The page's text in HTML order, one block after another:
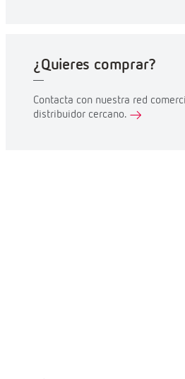
¿Quieres comprar?
Contacta con nuestra red
distribuidor cercano.